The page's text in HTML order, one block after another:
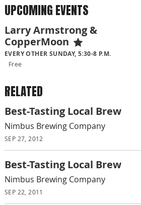
UPCOMING EVENTS
Larry Armstrong &
CopperMoon
EVERY OTHER SUNDAY, 5:30-8 P.M.
Free
RELATED
Best-Tasting Local Brew
Nimbus Brewing Company
SEP 27, 2012
Best-Tasting Local Brew
Nimbus Brewing Company
SEP 22, 2011